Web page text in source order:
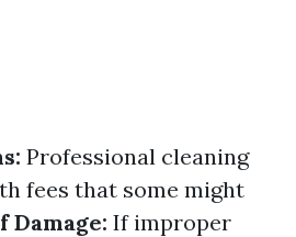
Professional cleaning
fees that some might
Damage: If improper